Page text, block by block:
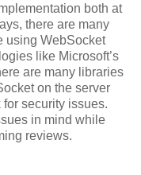
both at
there are many
using WebSocket
like Microsoft’s
are many libraries
on the server
security issues.
in mind while
reviews.